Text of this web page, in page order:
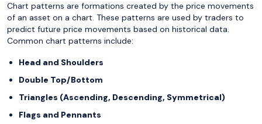
Chart patterns are formations created by the price movements
of an asset on a chart. These patterns are used by traders to
predict future price movements based on historical data.
Common chart patterns include:
Head and Shoulders
Double Top/Bottom
Triangles (Ascending, Descending, Symmetrical)
Flags and Pennants